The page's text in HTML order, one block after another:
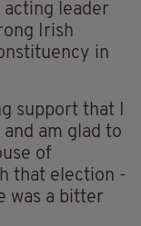
leader
Irish
in
support that I
am glad to
of
that election -
was a bitter